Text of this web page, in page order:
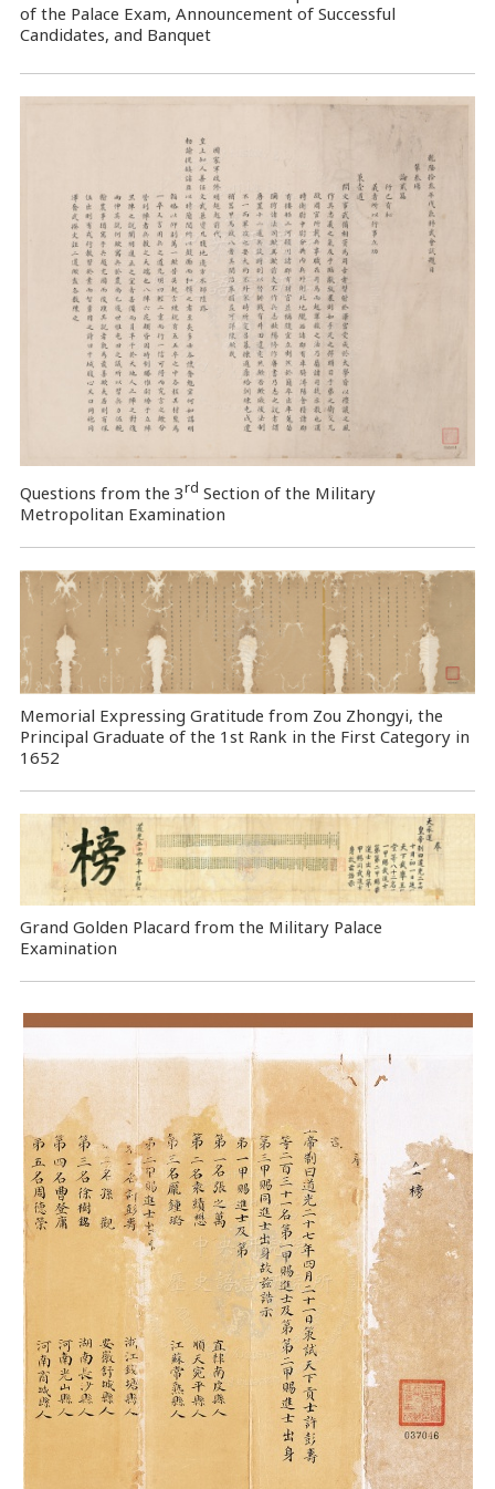
of the Palace Exam, Announcement of Successful
Candidates, and Banquet
Questions from the 3rd Section of the Military
Metropolitan Examination
Memorial Expressing Gratitude from Zou Zhongyi, the
Principal Graduate of the 1st Rank in the First Category in
1652
Grand Golden Placard from the Military Palace
Examination